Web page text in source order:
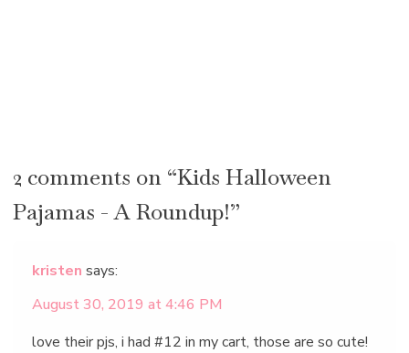
2 comments on “Kids Halloween
Pajamas - A Roundup!”
kristen says:
August 30, 2019 at 4:46 PM
love their pjs, i had #12 in my cart, those are so cute!